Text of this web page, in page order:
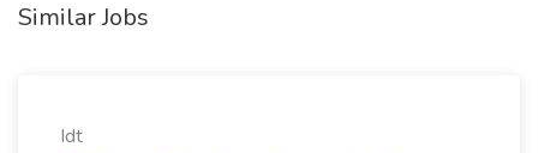
Similar Jobs
Idt